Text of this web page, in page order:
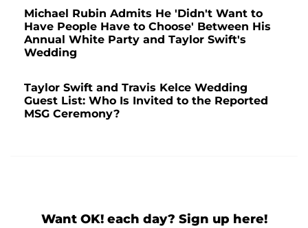
Michael Rubin Admits He 'Didn't Want to
Have People Have to Choose' Between His
Annual White Party and Taylor Swift's
Wedding
Taylor Swift and Travis Kelce Wedding
Guest List: Who Is Invited to the Reported
MSG Ceremony?
Want OK! each day? Sign up here!